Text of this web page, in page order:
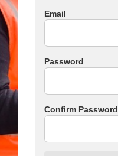
Email
Password
Confirm Password